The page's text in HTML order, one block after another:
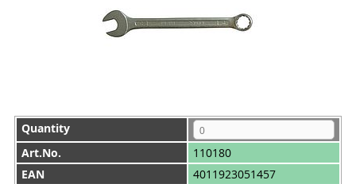
Quantity
Art.No.
110180
EAN
4011923051457